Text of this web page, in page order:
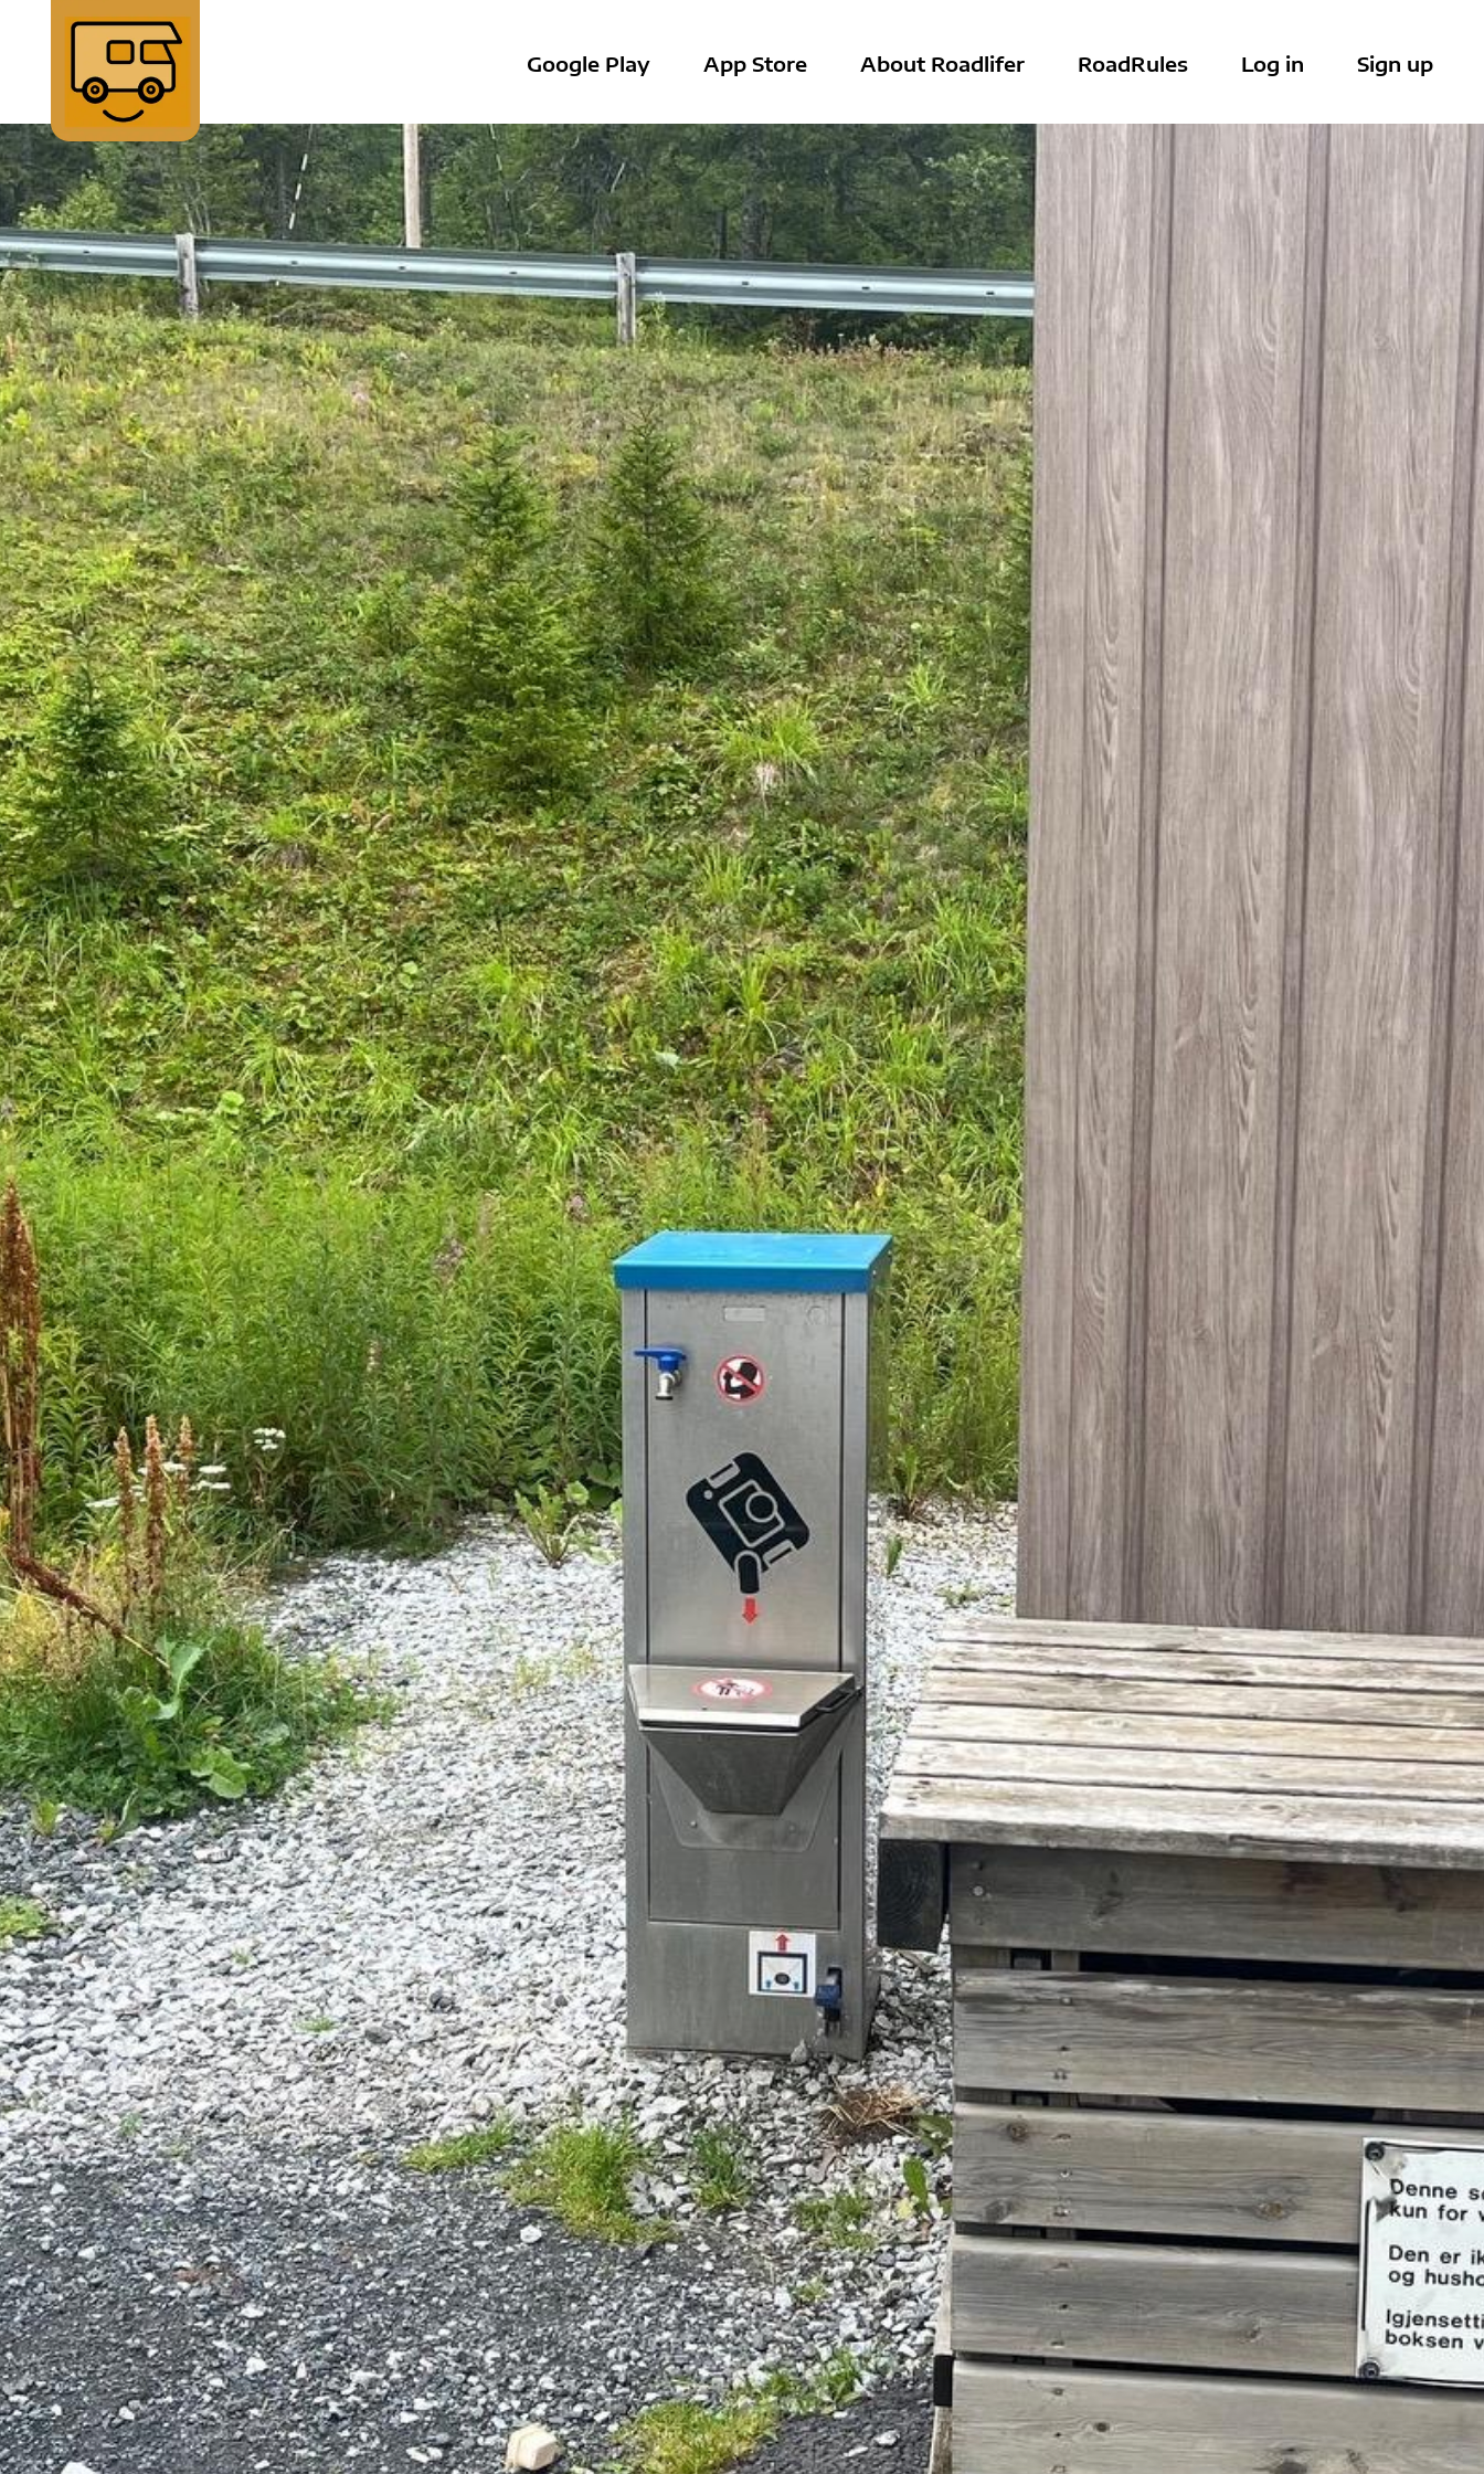
Google Play App Store About Roadlifer RoadRules Log in Sign up